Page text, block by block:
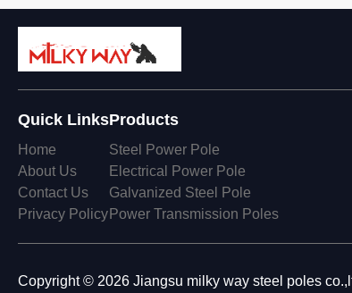
Quick Links
Home
About Us
Contact Us
Privacy Policy
Products
Steel Power Pole
Electrical Power Pole
Galvanized Steel Pole
Power Transmission Poles
Copyright © 2026 Jiangsu milky way steel poles